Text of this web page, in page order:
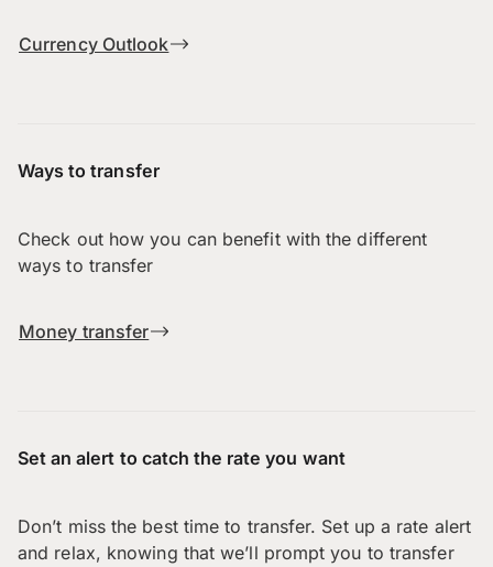
Currency Outlook
Ways to transfer
Check out how you can benefit with the different
ways to transfer
Money transfer
Set an alert to catch the rate you want
Don’t miss the best time to transfer. Set up a rate alert
and relax, knowing that we’ll prompt you to transfer